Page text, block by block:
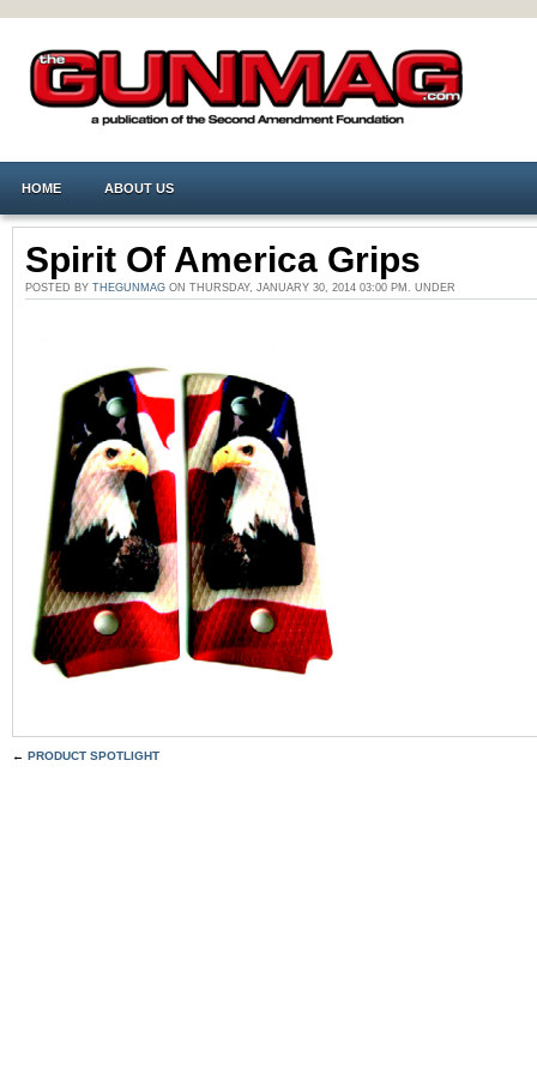
HOME ABOUT US
Spirit Of America Grips
POSTED BY THEGUNMAG ON THURSDAY, JANUARY 30, 2014 03:00 PM. UNDER
← PRODUCT SPOTLIGHT